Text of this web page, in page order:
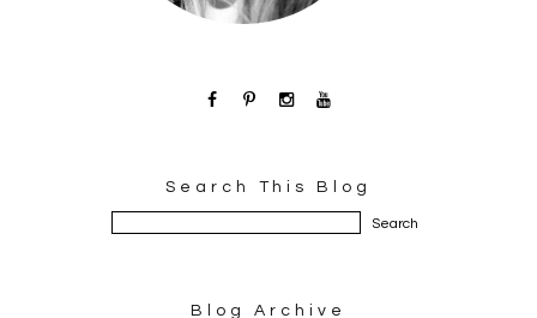
Search This Blog
Blog Archive